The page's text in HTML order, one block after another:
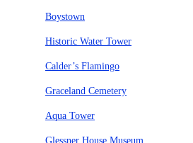
Boystown
Historic Water Tower
Calder’s Flamingo
Graceland Cemetery
Aqua Tower
Glessner House Museum